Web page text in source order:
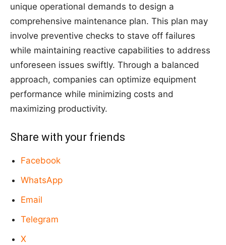
unique operational demands to design a
comprehensive maintenance plan. This plan may
involve preventive checks to stave off failures
while maintaining reactive capabilities to address
unforeseen issues swiftly. Through a balanced
approach, companies can optimize equipment
performance while minimizing costs and
maximizing productivity.
Share with your friends
Facebook
WhatsApp
Email
Telegram
X